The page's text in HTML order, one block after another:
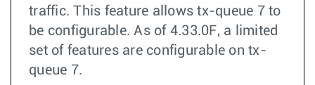
traffic. This feature allows tx-queue 7 to
be configurable. As of 4.33.0F, a limited
set of features are configurable on tx-
queue 7.